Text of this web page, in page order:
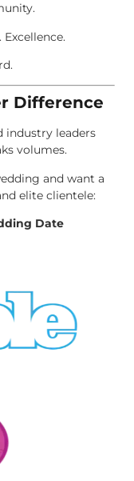
Difference
industry leaders
volumes.
and want a
elite clientele:
Date